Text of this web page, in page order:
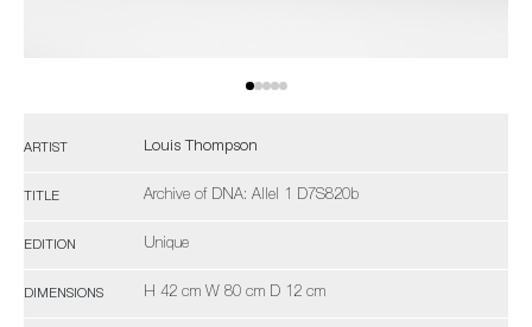
ARTIST Louis Thompson
TITLE Archive of DNA: Allel 1 D7S820b
EDITION Unique
DIMENSIONS H 42 cm W 80 cm D 12 cm